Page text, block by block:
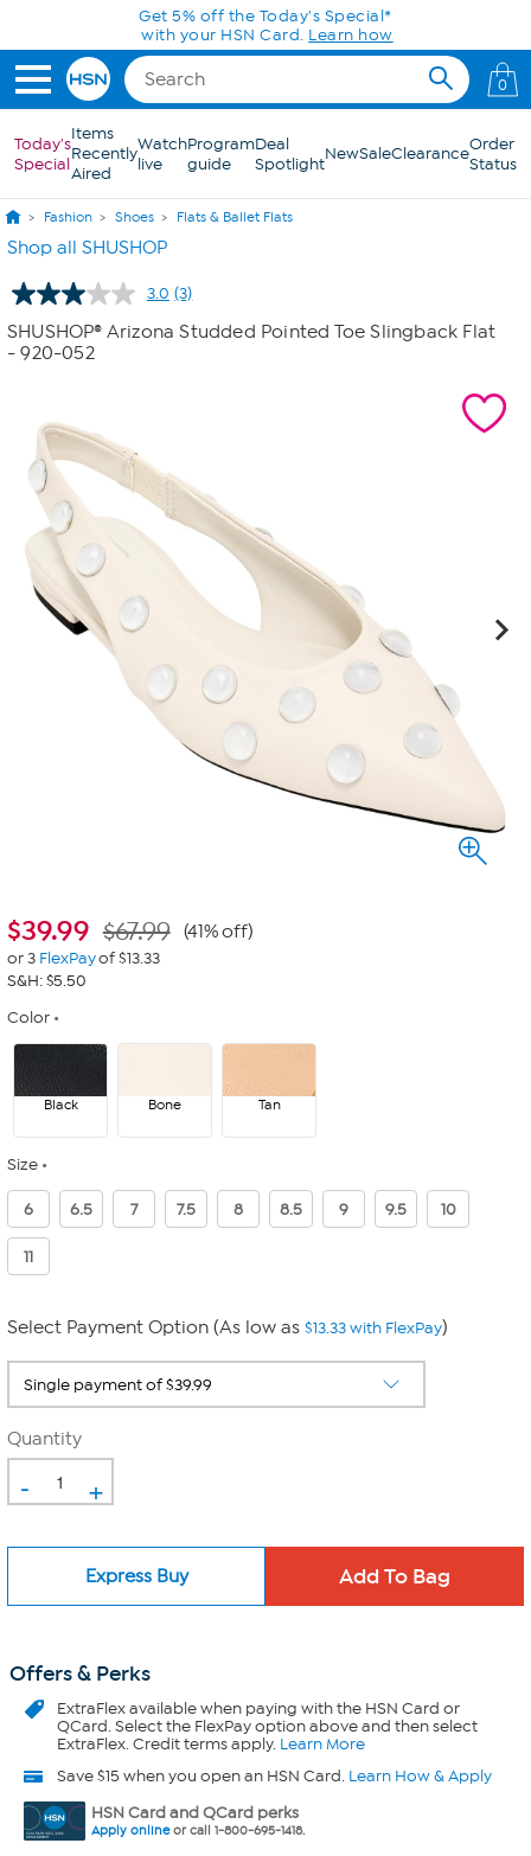
Skip to Main ContentGet 5% off the Today's Special*
with your HSN Card. Learn how
0
Today's
Special
Items
Recently
Aired
Watch
live
Program
guide
Deal
SpotlightNewSaleClearanceOrder
Status
Fashion Shoes Flats & Ballet Flats
Shop all SHUSHOP
3.0 Read
3
Reviews.
(3)
SHUSHOP® Arizona Studded Pointed Toe Slingback Flat
- 920-052
$39.99 $67.99 (41% off)
or 3 FlexPayof $13.33
S&H: $5.50
Color
Black Bone Tan
Size
6 6.5 7 7.5 8 8.5 9 9.5 10
11
Select Payment Option (As low as $13.33 with FlexPay)
Quantity
- +
Express Buy
Offers & Perks
ExtraFlexavailable when paying with the HSN Card or
QCard. Select the FlexPay option above and then select
ExtraFlex. Credit terms apply. Learn More
Save $15 when you open an HSN Card. Learn How & Apply
HSN Card and QCard perks
Apply onlineor call 1-800-695-1418.